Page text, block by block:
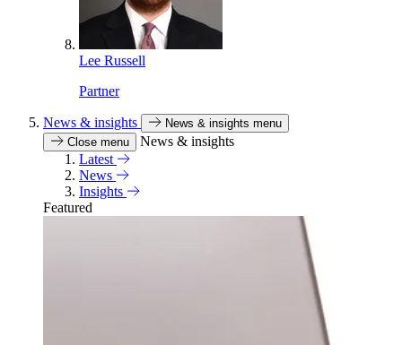
Lee Russell
Partner
News & insights
News & insights menu
Close menu
News & insights
Latest
News
Insights
Featured